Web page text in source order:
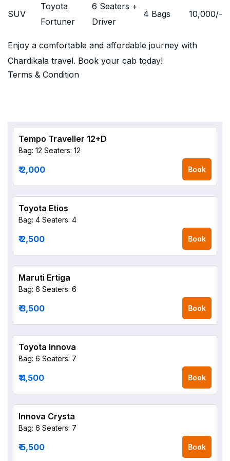
SUV
Toyota
Fortuner
6 Seaters +
Driver
4 Bags 10,000/-
Enjoy a comfortable and affordable journey with
Chardikala travel. Book your cab today!
Terms & Condition
Tempo Traveller 12+D
Bag: 12 Seaters: 12
₹ 2,000 Book
Toyota Etios
Bag: 4 Seaters: 4
₹ 2,500 Book
Maruti Ertiga
Bag: 6 Seaters: 6
₹ 3,500 Book
Toyota Innova
Bag: 6 Seaters: 7
₹ 4,500 Book
Innova Crysta
Bag: 6 Seaters: 7
₹ 5,500 Book